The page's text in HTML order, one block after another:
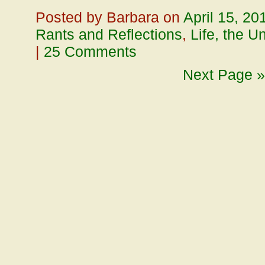
Posted by Barbara on April 15,
Rants and Reflections, Life, the
| 25 Comments
Next Page »